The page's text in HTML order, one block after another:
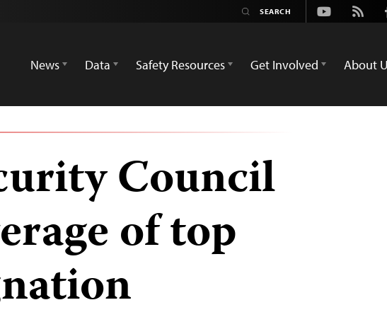
Youtube
Rss
News
Data Safety Resources Get Involved About
Council
of top